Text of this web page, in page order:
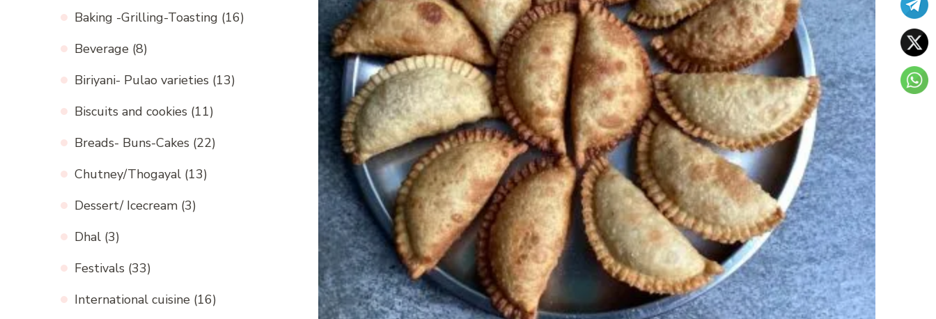
Baking -Grilling-Toasting (16)
Beverage (8)
Biriyani- Pulao varieties (13)
Biscuits and cookies (11)
Breads- Buns-Cakes (22)
Chutney/Thogayal (13)
Dessert/ Icecream (3)
Dhal (3)
Festivals (33)
International cuisine (16)